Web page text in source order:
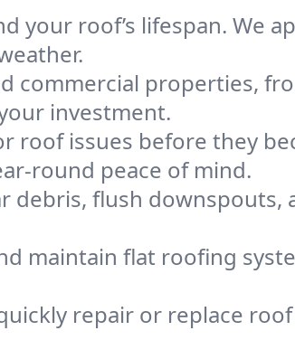
your roof’s lifespan. We
commercial properties,
investment.
roof issues before they
round peace of mind.
debris, flush downspouts,
maintain flat roofing
repair or replace